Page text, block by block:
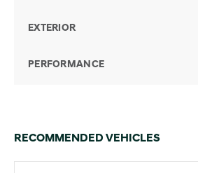
EXTERIOR
PERFORMANCE
RECOMMENDED VEHICLES